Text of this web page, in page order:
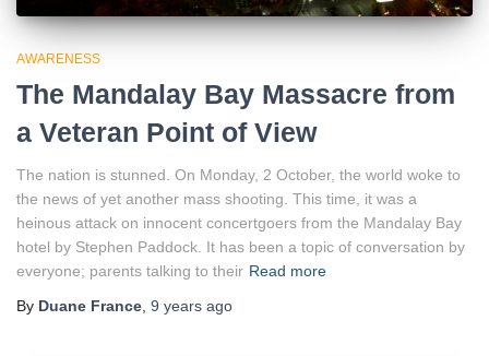
AWARENESS
The Mandalay Bay Massacre from
a Veteran Point of View
The nation is stunned. On Monday, 2 October, the world woke to
the news of yet another mass shooting. This time, it was a
heinous attack on innocent concertgoers from the Mandalay Bay
hotel by Stephen Paddock. It has been a topic of conversation by
everyone; parents talking to their Read more
By Duane France 9 years ago